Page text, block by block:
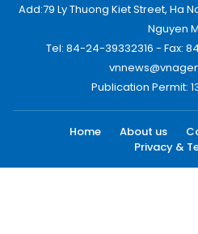
Add:79 Ly Thuong Kiet Street, Ha
Nguyen
Tel: 84-24-39332316 - Fax:
Publication Permit:
Home About us
Privacy &